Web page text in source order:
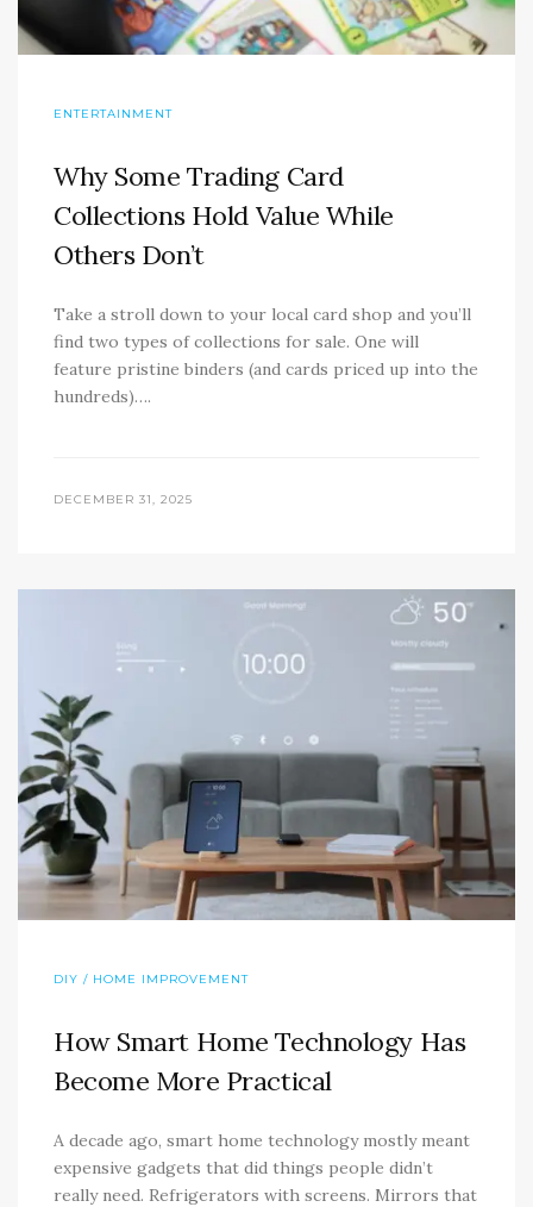
ENTERTAINMENT
Why Some Trading Card
Collections Hold Value While
Others Don’t
Take a stroll down to your local card shop and you’ll
find two types of collections for sale. One will
feature pristine binders (and cards priced up into the
hundreds)….
DECEMBER 31, 2025
DIY / HOME IMPROVEMENT
How Smart Home Technology Has
Become More Practical
A decade ago, smart home technology mostly meant
expensive gadgets that did things people didn’t
really need. Refrigerators with screens. Mirrors that